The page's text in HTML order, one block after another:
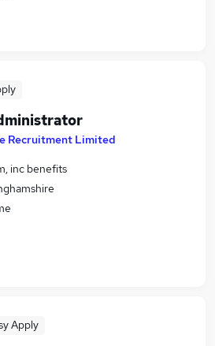
Recruitment Limited
inc benefits
Apply